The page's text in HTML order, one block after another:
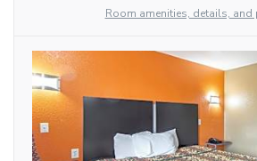
Room amenities, details, and